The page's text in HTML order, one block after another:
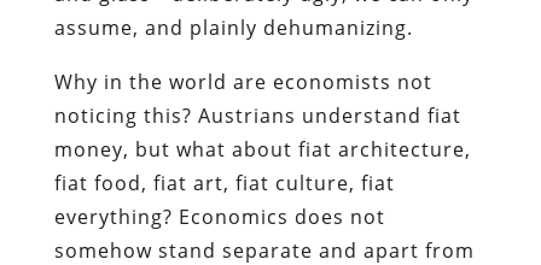
assume, and plainly dehumanizing.
Why in the world are economists not
noticing this? Austrians understand fiat
money, but what about fiat architecture,
fiat food, fiat art, fiat culture, fiat
everything? Economics does not
somehow stand separate and apart from